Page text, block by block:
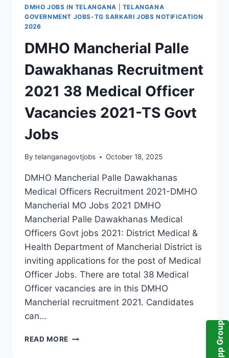
CASHIER,
DRIVER,
OFFICE
BOY
JOBS
DMHO JOBS IN TELANGANA
TELANGANA
GOVERNMENT JOBS-TG SARKARI JOBS NOTIFICATION
2026
DMHO Mancherial Palle
Dawakhanas Recruitment
2021 38 Medical Officer
Vacancies 2021-TS Govt
Jobs
By telanganagovtjobs October 18, 2025
DMHO Mancherial Palle Dawakhanas
Medical Officers Recruitment 2021-DMHO
Mancherial MO Jobs 2021 DMHO
Mancherial Palle Dawakhanas Medical
Officers Govt jobs 2021: District Medical &
Health Department of Mancherial District is
inviting applications for the post of Medical
Officer Jobs. There are total 38 Medical
Officer vacancies are in this DMHO
Mancherial recruitment 2021. Candidates
can…
READ MORE DMHO